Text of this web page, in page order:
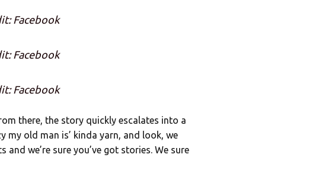
Facebook
Facebook
Facebook
there, the story quickly escalates into a
my old man is’ kinda yarn, and look, we
we’re sure you’ve got stories. We sure